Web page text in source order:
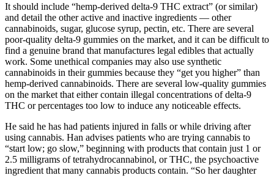
It should include “hemp-derived delta-9 THC extract” (or similar)
and detail the other active and inactive ingredients — other
cannabinoids, sugar, glucose syrup, pectin, etc. There are several
poor-quality delta-9 gummies on the market, and it can be difficult to
find a genuine brand that manufactures legal edibles that actually
work. Some unethical companies may also use synthetic
cannabinoids in their gummies because they “get you higher” than
hemp-derived cannabinoids. There are several low-quality gummies
on the market that either contain illegal concentrations of delta-9
THC or percentages too low to induce any noticeable effects.
He said he has had patients injured in falls or while driving after
using cannabis. Han advises patients who are trying cannabis to
“start low; go slow,” beginning with products that contain just 1 or
2.5 milligrams of tetrahydrocannabinol, or THC, the psychoactive
ingredient that many cannabis products contain. “So her daughter